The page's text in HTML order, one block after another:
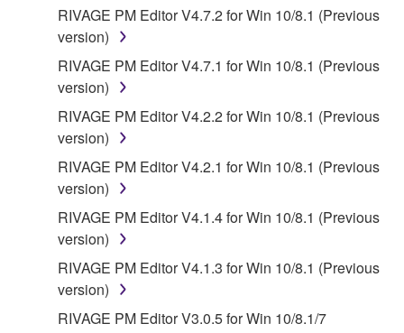
INCLUDING, WITHOUT LIMITATION, ANY DIRECT,
INDIRECT, INCIDENTAL OR CONSEQUENTIAL
DAMAGES, EXPENSES, LOST PROFITS, LOST
DATA OR OTHER DAMAGES ARISING OUT OF
THE USE, MISUSE OR INABILITY TO USE THE
SOFTWARE, EVEN IF YAMAHA OR AN
AUTHORIZED DEALER HAS BEEN ADVISED OF
THE POSSIBILITY OF SUCH DAMAGES. In no
event shall Yamaha's total liability to you for all
damages, losses and causes of action (whether in
contract, tort or otherwise) exceed the amount paid
for the SOFTWARE.
6. OPEN SOURCE SOFTWARE
RIVAGE PM Editor V4.7.2 for Win 10/8.1 (Previous
version)
RIVAGE PM Editor V4.7.1 for Win 10/8.1 (Previous
version)
RIVAGE PM Editor V4.2.2 for Win 10/8.1 (Previous
version)
RIVAGE PM Editor V4.2.1 for Win 10/8.1 (Previous
version)
RIVAGE PM Editor V4.1.4 for Win 10/8.1 (Previous
version)
RIVAGE PM Editor V4.1.3 for Win 10/8.1 (Previous
version)
RIVAGE PM Editor V3.0.5 for Win 10/8.1/7